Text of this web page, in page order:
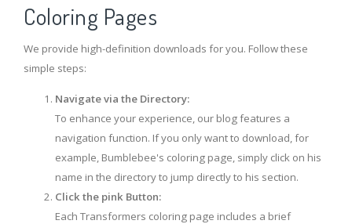
Coloring Pages
We provide high-definition downloads for you. Follow these
simple steps:
Navigate via the Directory:
To enhance your experience, our blog features a
navigation function. If you only want to download, for
example, Bumblebee's coloring page, simply click on his
name in the directory to jump directly to his section.
Click the pink Button:
Each Transformers coloring page includes a brief